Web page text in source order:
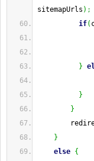
sitemapUrls ) ;
if(
}
}
}
}
else {